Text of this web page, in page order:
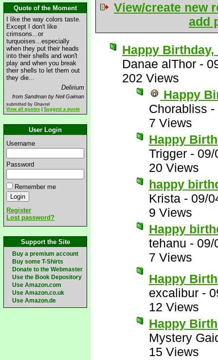
Quote of the Moment
I like the way colors taste.
Except I don't like
crimsons...or
turquoises...especially
when they put their heads
into their shells and won't
play and when you break
their shells to let them out
they die...
Delirium
from Sandman by Neil Gaiman
submitted by Ghavrel
View all quotes
Suggest a quote
User Login
Username
Password
Remember me
Register
Lost password?
Support the Site
Buy a premium account
Buy some T-Shirts
Donate to the Webmaster
Use the Book Depository
Use Amazon.com
Use Amazon.co.uk
Use Amazon.de
View/create new
add
Happy
Danae alThor -
202 Views
Happy
Chorabliss -
7 Views
Happy
Trigger - 09/
20 Views
happy
Krista - 09/
9 Views
Happy
tehanu - 09/
7 Views
Happy
excalibur -
12 Views
Happy
Mystery
15 Views